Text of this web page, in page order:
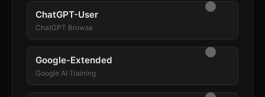
ChatGPT-User
ChatGPT Browse
Google-Extended
Google AI Training